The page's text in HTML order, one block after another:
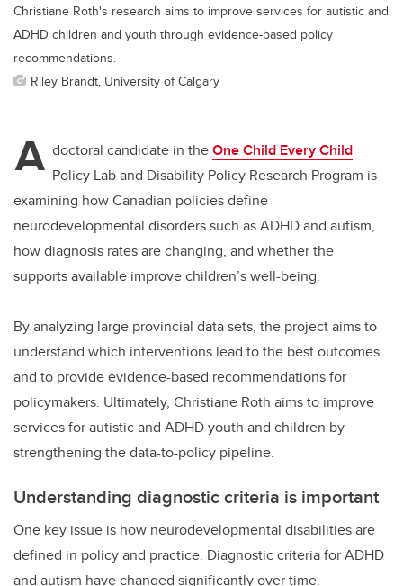
Christiane Roth's research aims to improve services for autistic and
ADHD children and youth through evidence-based policy
recommendations.
Riley Brandt, University of Calgary
A doctoral candidate in theOne Child Every Child
Policy Lab and Disability Policy Research Program is
examining how Canadian policies define
neurodevelopmental disorders such as ADHD and autism,
how diagnosis rates are changing, and whether the
supports available improve children’s well-being.
By analyzing large provincial data sets, the project aims to
understand which interventions lead to the best outcomes
and to provide evidence-based recommendations for
policymakers. Ultimately, Christiane Roth aims to improve
services for autistic and ADHD youth and children by
strengthening the data-to-policy pipeline.
Understanding diagnostic criteria is important
One key issue is how neurodevelopmental disabilities are
defined in policy and practice. Diagnostic criteria for ADHD
and autism have changed significantly over time.